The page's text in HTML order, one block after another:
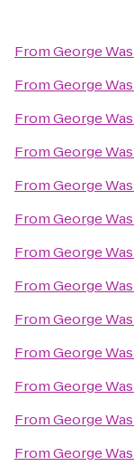
FromGeorge
FromGeorge
FromGeorge
FromGeorge
FromGeorge
FromGeorge
FromGeorge
FromGeorge
FromGeorge
FromGeorge
FromGeorge
FromGeorge
FromGeorge